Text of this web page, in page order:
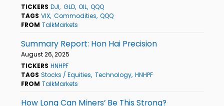
TICKERS DJI GLD OIL QQQ
TAGS VIX Commodities QQQ
FROM TalkMarkets
Summary Report: Hon Hai Precision
August 26, 2025
TICKERS HNHPF
TAGS Stocks / Equities Technology HNHPF
FROM TalkMarkets
How Long Can Miners’ Be This Strong?